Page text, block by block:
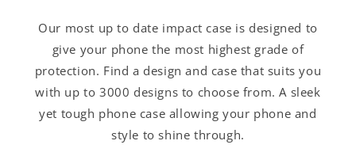
Our most up to date impact case is designed to
give your phone the most highest grade of
protection. Find a design and case that suits you
with up to 3000 designs to choose from. A sleek
yet tough phone case allowing your phone and
style to shine through.